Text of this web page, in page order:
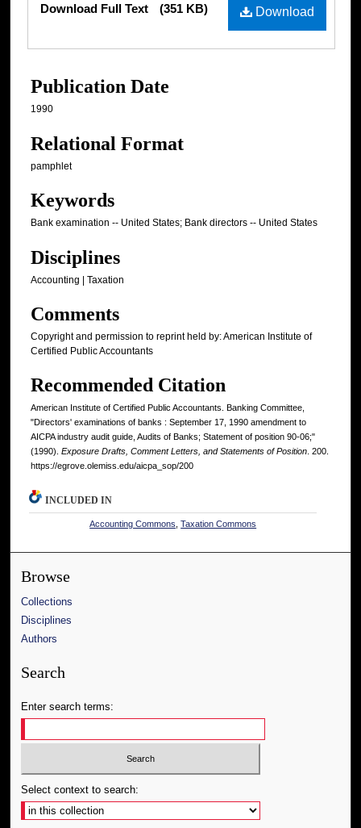
Download
Download Full Text (351 KB)
Publication Date
1990
Relational Format
pamphlet
Keywords
Bank examination -- United States; Bank directors -- United States
Disciplines
Accounting | Taxation
Comments
Copyright and permission to reprint held by: American Institute of
Certified Public Accountants
Recommended Citation
American Institute of Certified Public Accountants. Banking Committee,
"Directors' examinations of banks : September 17, 1990 amendment to
AICPA industry audit guide, Audits of Banks; Statement of position 90-06;"
(1990). Exposure Drafts, Comment Letters, and Statements of Position. 200.
https://egrove.olemiss.edu/aicpa_sop/200
INCLUDED IN
Accounting Commons ,Taxation Commons
Browse
Collections
Disciplines
Authors
Search
Enter search terms:
Select context to search: